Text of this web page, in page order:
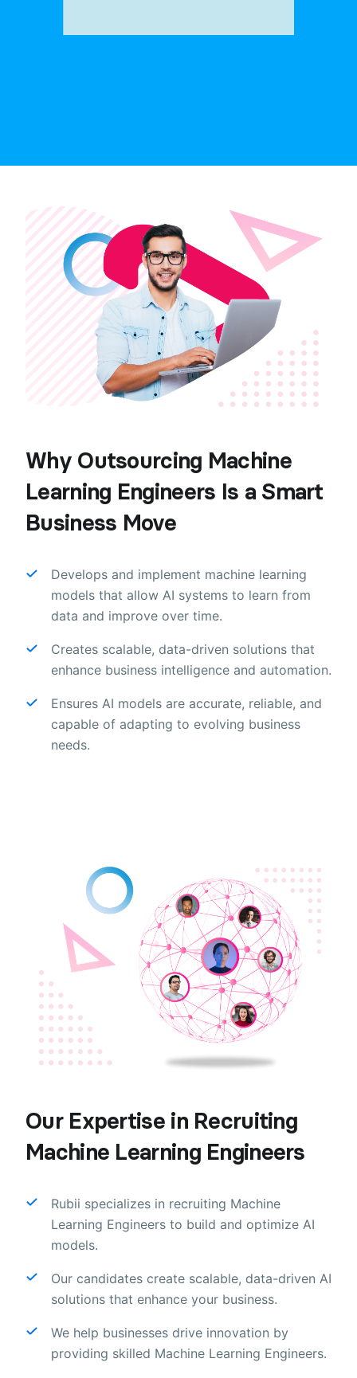
Why Outsourcing Machine
Learning Engineers Is a Smart
Business Move
Develops and implement machine learning
models that allow AI systems to learn from
data and improve over time.
Creates scalable, data-driven solutions that
enhance business intelligence and automation.
Ensures AI models are accurate, reliable, and
capable of adapting to evolving business
needs.
Our Expertise in Recruiting
Machine Learning Engineers
Rubii specializes in recruiting Machine
Learning Engineers to build and optimize AI
models.
Our candidates create scalable, data-driven AI
solutions that enhance your business.
We help businesses drive innovation by
providing skilled Machine Learning Engineers.